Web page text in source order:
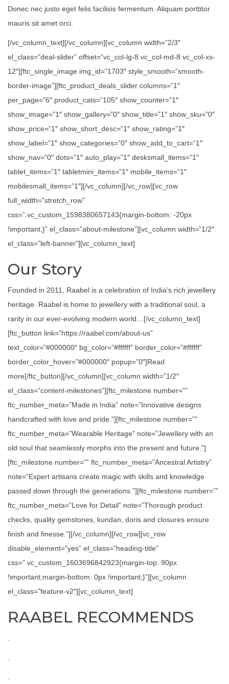
Donec nec justo eget felis facilisis fermentum. Aliquam porttitor
mauris sit amet orci.
[/vc_column_text][/vc_column][vc_column width=”2/3″
el_class=”deal-slider” offset=”vc_col-lg-8 vc_col-md-8 vc_col-xs-
12″][ftc_single_image img_id=”1703″ style_smooth=”smooth-
border-image”][ftc_product_deals_slider columns=”1″
per_page=”6″ product_cats=”105″ show_counter=”1″
show_image=”1″ show_gallery=”0″ show_title=”1″ show_sku=”0″
show_price=”1″ show_short_desc=”1″ show_rating=”1″
show_label=”1″ show_categories=”0″ show_add_to_cart=”1″
show_nav=”0″ dots=”1″ auto_play=”1″ desksmall_items=”1″
tablet_items=”1″ tabletmini_items=”1″ mobile_items=”1″
mobilesmall_items=”1″][/vc_column][/vc_row][vc_row
full_width=”stretch_row”
css=”.vc_custom_1598380657143{margin-bottom: -20px
!important;}” el_class=”about-milestone”][vc_column width=”1/2″
el_class=”left-banner”][vc_column_text]
Our Story
Founded in 2011, Raabel is a celebration of India’s rich jewellery
heritage. Raabel is home to jewellery with a traditional soul, a
rarity in our ever-evolving modern world…[/vc_column_text]
[ftc_button link=”https://raabel.com/about-us”
text_color=”#000000″ bg_color=”#ffffff” border_color=”#ffffff”
border_color_hover=”#000000″ popup=”0″]Read
more[/ftc_button][/vc_column][vc_column width=”1/2″
el_class=”content-milestones”][ftc_milestone number=””
ftc_number_meta=”Made in India” note=”Innovative designs
handcrafted with love and pride.”][ftc_milestone number=””
ftc_number_meta=”Wearable Heritage” note=”Jewellery with an
old soul that seamlessly morphs into the present and future.”]
[ftc_milestone number=”” ftc_number_meta=”Ancestral Artistry”
note=”Expert artisans create magic with skills and knowledge
passed down through the generations.”][ftc_milestone number=””
ftc_number_meta=”Love for Detail” note=”Thorough product
checks, quality gemstones, kundan, doris and closures ensure
finish and finesse.”][/vc_column][/vc_row][vc_row
disable_element=”yes” el_class=”heading-title”
css=”.vc_custom_1603696842923{margin-top: 90px
!important;margin-bottom: 0px !important;}”][vc_column
el_class=”feature-v2″][vc_column_text]
RAABEL RECOMMENDS